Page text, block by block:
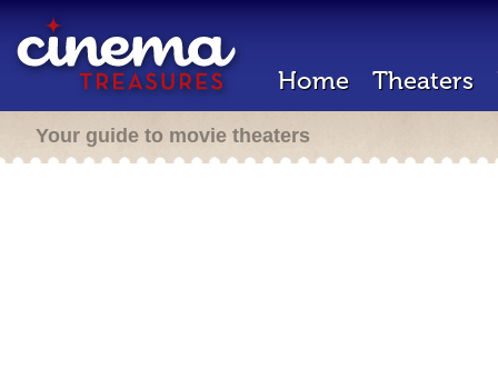
Home Theaters
Your guide to movie theaters